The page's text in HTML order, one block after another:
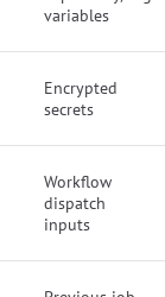
variables
Encrypted
secrets
Workflow
dispatch
inputs